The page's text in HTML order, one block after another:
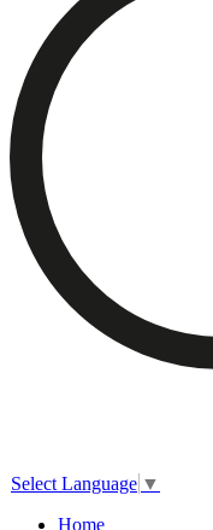
Select Language ▼
Home